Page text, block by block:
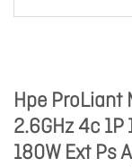
Hpe ProLiant
2.6GHz 4c
180W Ext Ps